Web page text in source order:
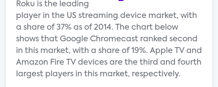
Roku is the leading
player in the US streaming device market, with
a share of 37% as of 2014. The chart below
shows that Google Chromecast ranked second
in this market, with a share of 19%. Apple TV and
Amazon Fire TV devices are the third and fourth
largest players in this market, respectively.